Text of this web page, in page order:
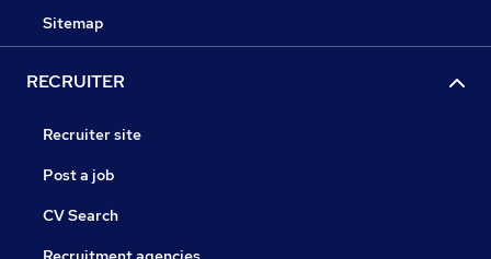
Sitemap
RECRUITER
Recruiter site
Post a job
CV Search